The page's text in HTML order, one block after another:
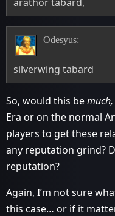
Odesyus:
silverwing tabard
So, would this be
Era or on the normal
players to get these
any reputation grind?
reputation?
Again, I’m not sure
this case… or if it